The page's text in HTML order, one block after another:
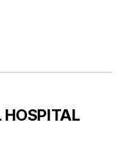
HOSPITAL